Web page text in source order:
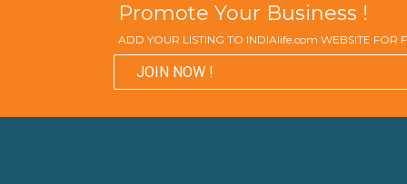
Promote Your Business !
ADD YOUR LISTING TO INDIAlife.com WEBSITE FOR
JOIN NOW !